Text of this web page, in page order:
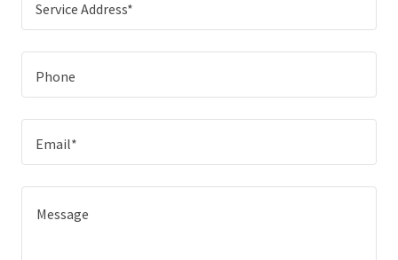
Service Address*
Phone
Email*